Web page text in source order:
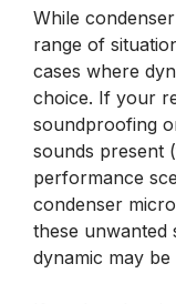
While
range of
cases where
choice. If your
soundproofing
sounds present
performance
condenser
these unwanted
dynamic may